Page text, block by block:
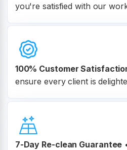
you're satisfied with our
100% Customer
ensure every client is
7-Day Re-clean Guarantee